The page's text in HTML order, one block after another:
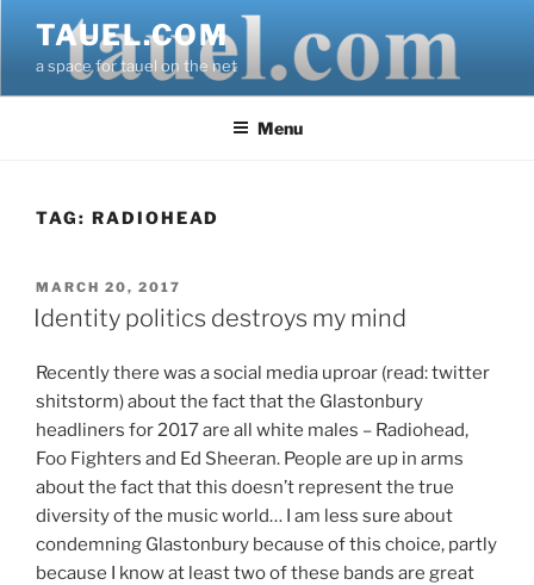
content
TAUEL.COM
a space for tauel on the net
Menu
TAG: RADIOHEAD
POSTED
ON
MARCH 20, 2017
Identity politics destroys my mind
Recently there was a social media uproar (read: twitter
shitstorm) about the fact that the Glastonbury
headliners for 2017 are all white males – Radiohead,
Foo Fighters and Ed Sheeran. People are up in arms
about the fact that this doesn’t represent the true
diversity of the music world… I am less sure about
condemning Glastonbury because of this choice, partly
because I know at least two of these bands are great